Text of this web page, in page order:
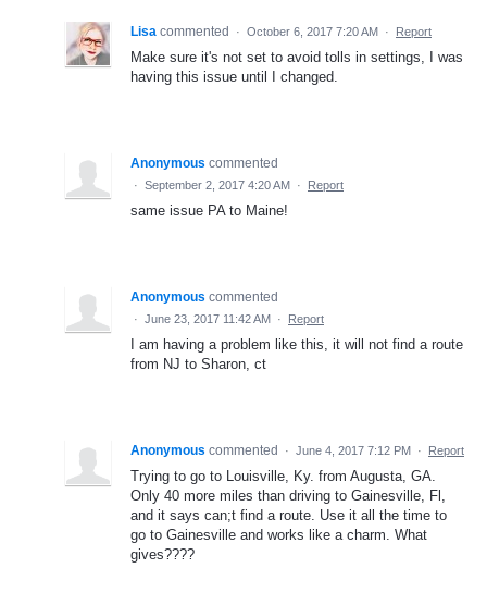
Lisa commented · October 6, 2017 7:20 AM · Report
Make sure it's not set to avoid tolls in settings, I was
having this issue until I changed.
Anonymous commented
· September 2, 2017 4:20 AM · Report
same issue PA to Maine!
Anonymous commented
· June 23, 2017 11:42 AM · Report
I am having a problem like this, it will not find a route
from NJ to Sharon, ct
Anonymous commented · June 4, 2017 7:12 PM · Report
Trying to go to Louisville, Ky. from Augusta, GA.
Only 40 more miles than driving to Gainesville, Fl,
and it says can;t find a route. Use it all the time to
go to Gainesville and works like a charm. What
gives????